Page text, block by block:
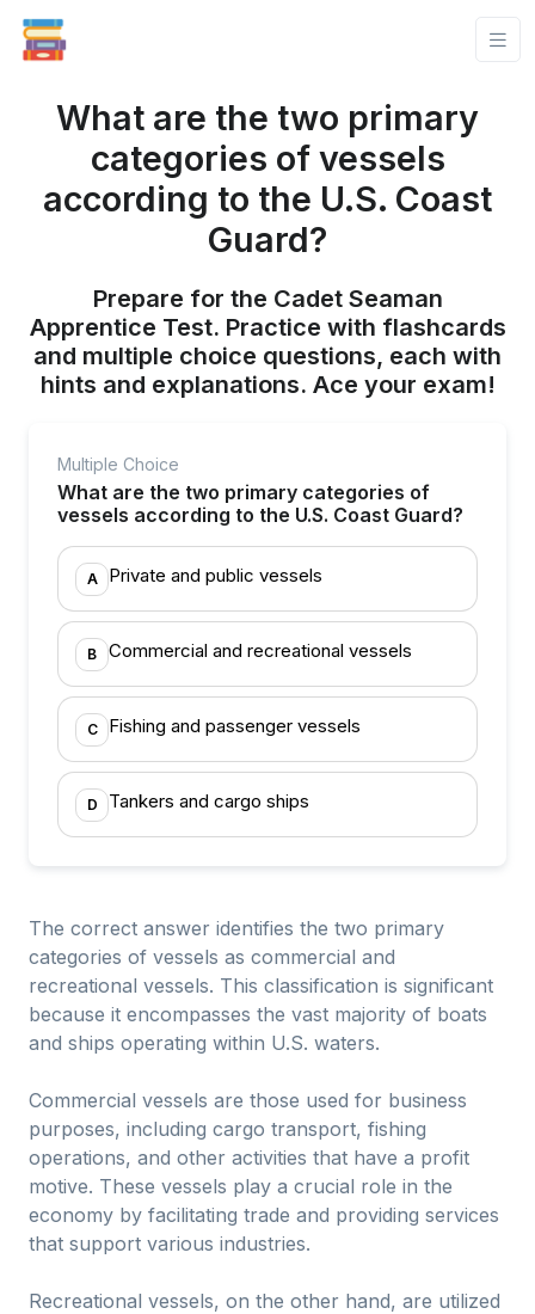
What are the two primary
categories of vessels
according to the U.S. Coast
Guard?
Prepare for the Cadet Seaman
Apprentice Test. Practice with flashcards
and multiple choice questions, each with
hints and explanations. Ace your exam!
Multiple Choice
What are the two primary categories of
vessels according to the U.S. Coast Guard?
A Private and public vessels
B Commercial and recreational vessels
C Fishing and passenger vessels
D Tankers and cargo ships
The correct answer identifies the two primary
categories of vessels as commercial and
recreational vessels. This classification is significant
because it encompasses the vast majority of boats
and ships operating within U.S. waters.
Commercial vessels are those used for business
purposes, including cargo transport, fishing
operations, and other activities that have a profit
motive. These vessels play a crucial role in the
economy by facilitating trade and providing services
that support various industries.
Recreational vessels, on the other hand, are utilized